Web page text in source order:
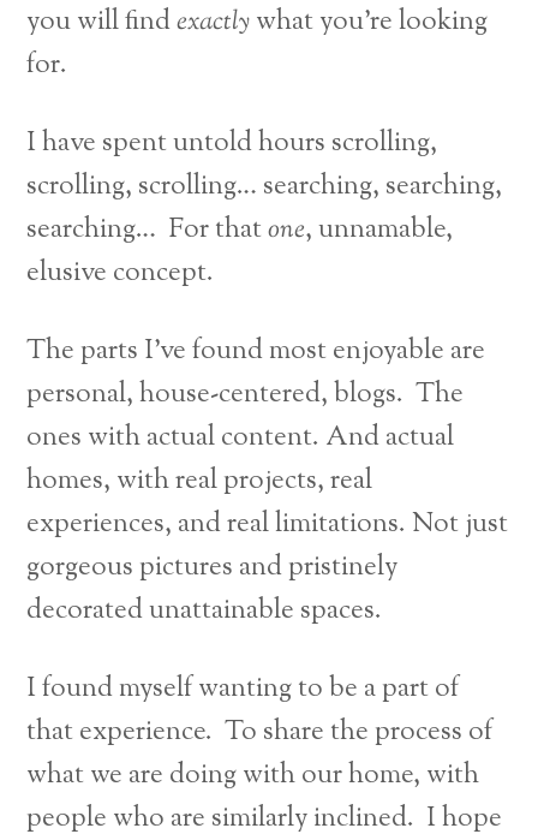
you will findexactlywhat you’re looking
for.
I have spent untold hours scrolling,
scrolling, scrolling… searching, searching,
searching… For thatone, unnamable,
elusive concept.
The parts I’ve found most enjoyable are
personal, house-centered, blogs. The
ones with actual content. And actual
homes, with real projects, real
experiences, and real limitations. Not just
gorgeous pictures and pristinely
decorated unattainable spaces.
I found myself wanting to be a part of
that experience. To share the process of
what we are doing with our home, with
people who are similarly inclined. I hope